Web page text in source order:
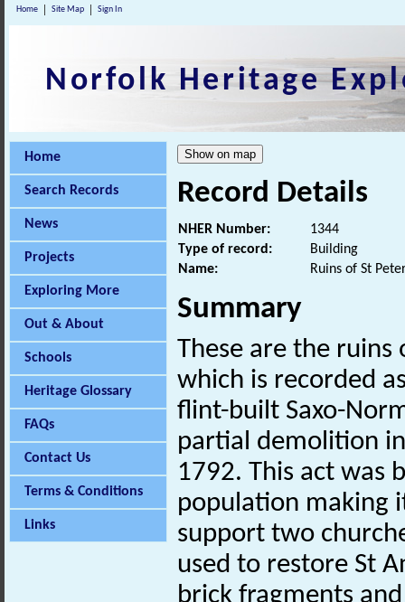
Home Site Map Sign In
Norfolk Heritage
Home
Search Records
News
Projects
Exploring More
Out & About
Schools
Heritage Glossary
FAQs
Contact Us
Terms & Conditions
Links
Record Details
NHER Number:
1344
Type of record:
Building
Name:
Ruins of St
Summary
These are the
which is recorded
flint-built Saxo-
partial demolition
1792. This act was
population making
support two
used to restore St